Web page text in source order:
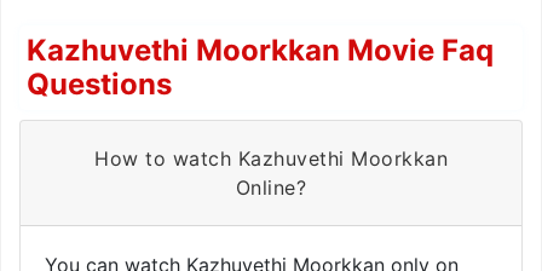
Kazhuvethi Moorkkan Movie Faq
Questions
How to watch Kazhuvethi Moorkkan
Online?
You can watch Kazhuvethi Moorkkan only on